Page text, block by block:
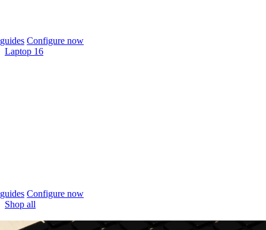
Configure now
Laptop 16
Configure now
Shop all